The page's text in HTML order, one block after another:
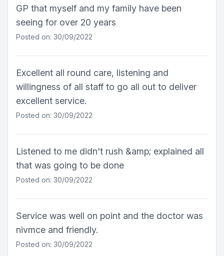
GP that myself and my family have been
seeing for over 20 years
Posted on: 30/09/2022
Excellent all round care, listening and
willingness of all staff to go all out to deliver
excellent service.
Posted on: 30/09/2022
Listened to me didn't rush &amp; explained all
that was going to be done
Posted on: 30/09/2022
Service was well on point and the doctor was
nivmce and friendly.
Posted on: 30/09/2022